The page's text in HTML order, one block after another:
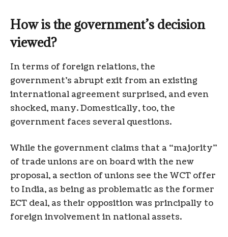
How is the government’s decision
viewed?
In terms of foreign relations, the
government’s abrupt exit from an existing
international agreement surprised, and even
shocked, many. Domestically, too, the
government faces several questions.
While the government claims that a “majority”
of trade unions are on board with the new
proposal, a section of unions see the WCT offer
to India, as being as problematic as the former
ECT deal, as their opposition was principally to
foreign involvement in national assets.